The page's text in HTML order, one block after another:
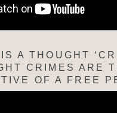
A THOUGHT
CRIMES ARE
OF A FREE